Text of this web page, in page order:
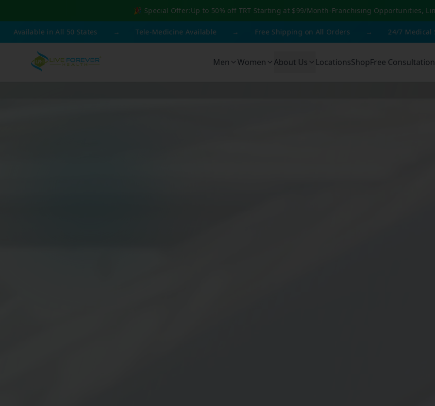
🎉 Special Offer:Up to 50% off TRT Starting at $99/Month-Franchising Opportunities,
in All 50 States → Tele-Medicine Available → Free Shipping on All Orders → 24/7 Medical Support
Men Women About Us LocationsShopFree Consultation